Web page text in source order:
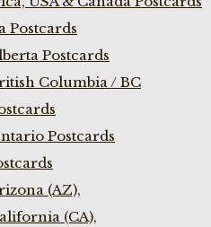
Postcards
Postcards
Columbia / BC
Postcards
(AZ),
(CA),